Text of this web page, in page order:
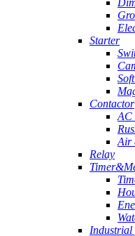
Starter
Contactor
AC
Air
Relay
Industrial